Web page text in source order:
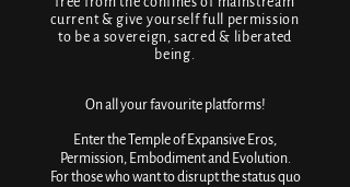
current & give yourself full permission
to be a sovereign, sacred & liberated
being.
On all your favourite platforms!
Enter the Temple of Expansive Eros,
Permission, Embodiment and Evolution.
For those who want to disrupt the status quo